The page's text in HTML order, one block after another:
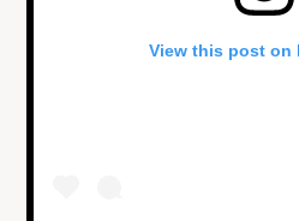
View this post on